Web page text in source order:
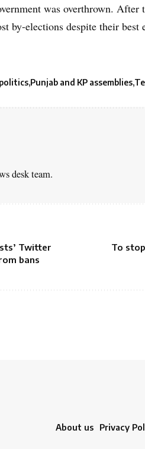
was overthrown.
by-elections despite their best
Punjab and KP assemblies
desk team.
Twitter
bans
To
About us Privacy